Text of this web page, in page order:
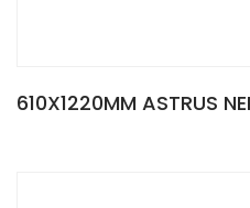
610X1220MM ASTRUS